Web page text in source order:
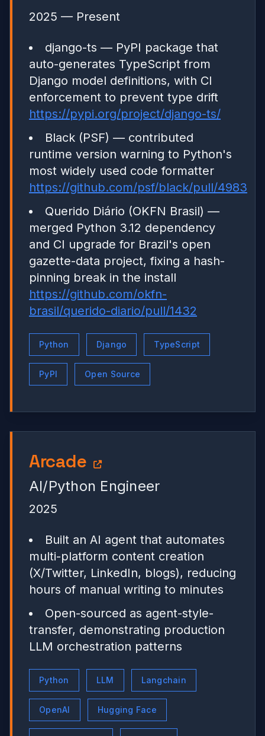
2025 — Present
django-ts — PyPI package that
auto-generates TypeScript from
Django model definitions, with CI
enforcement to prevent type drift
https://pypi.org/project/django-ts/
Black (PSF) — contributed
runtime version warning to Python's
most widely used code formatter
https://github.com/psf/black/pull/4983
Querido Diário (OKFN Brasil) —
merged Python 3.12 dependency
and CI upgrade for Brazil's open
gazette-data project, fixing a hash-
pinning break in the install
https://github.com/okfn-
brasil/querido-diario/pull/1432
Python Django TypeScript
PyPI Open Source
Arcade
AI/Python Engineer
2025
Built an AI agent that automates
multi-platform content creation
(X/Twitter, LinkedIn, blogs), reducing
hours of manual writing to minutes
Open-sourced as agent-style-
transfer, demonstrating production
LLM orchestration patterns
Python LLM Langchain
OpenAI Hugging Face